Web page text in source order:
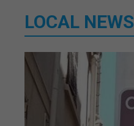
LOCAL NEWS